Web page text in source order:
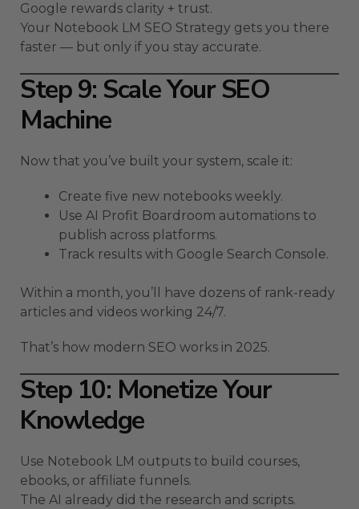
Google rewards clarity + trust.
Your Notebook LM SEO Strategy gets you there
faster — but only if you stay accurate.
Step 9: Scale Your SEO
Machine
Now that you’ve built your system, scale it:
Create five new notebooks weekly.
Use AI Profit Boardroom automations to
publish across platforms.
Track results with Google Search Console.
Within a month, you’ll have dozens of rank-ready
articles and videos working 24/7.
That’s how modern SEO works in 2025.
Step 10: Monetize Your
Knowledge
Use Notebook LM outputs to build courses,
ebooks, or affiliate funnels.
The AI already did the research and scripts.